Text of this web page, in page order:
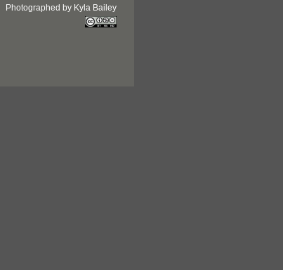
Photographed by Kyla Bailey